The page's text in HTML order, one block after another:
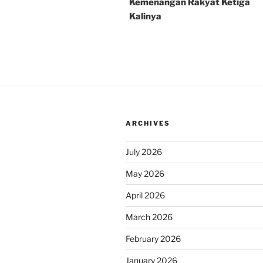
Kemenangan Rakyat Ketiga
Kalinya
ARCHIVES
July 2026
May 2026
April 2026
March 2026
February 2026
January 2026